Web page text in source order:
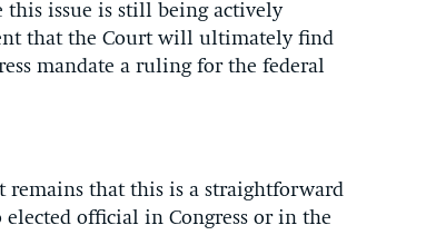
this issue is still being actively
that the Court will ultimately find
mandate a ruling for the federal
remains that this is a straightforward
official in Congress or in the